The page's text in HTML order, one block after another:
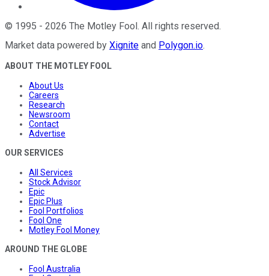
© 1995 - 2026 The Motley Fool . All rights reserved.
Market data powered by Xignite and Polygon.io.
ABOUT THE MOTLEY FOOL
About Us
Careers
Research
Newsroom
Contact
Advertise
OUR SERVICES
All Services
Stock Advisor
Epic
Epic Plus
Fool Portfolios
Fool One
Motley Fool Money
AROUND THE GLOBE
Fool Australia